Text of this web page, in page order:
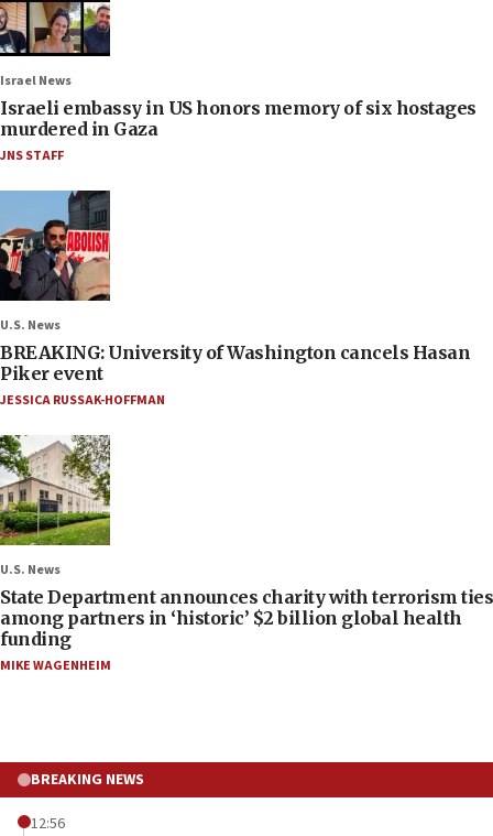
Israel News
Israeli embassy in US honors memory of six hostages
murdered in Gaza
JNS STAFF
U.S. News
BREAKING: University of Washington cancels Hasan
Piker event
JESSICA RUSSAK-HOFFMAN
U.S. News
State Department announces charity with terrorism ties
among partners in ‘historic’ $2 billion global health
funding
MIKE WAGENHEIM
BREAKING NEWS
12:56